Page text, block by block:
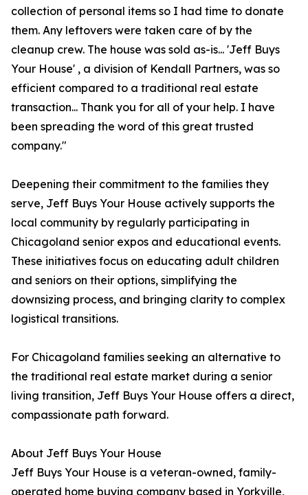
collection of personal items so I had time to donate
them. Any leftovers were taken care of by the
cleanup crew. The house was sold as-is... 'Jeff Buys
Your House' , a division of Kendall Partners, was so
efficient compared to a traditional real estate
transaction... Thank you for all of your help. I have
been spreading the word of this great trusted
company."
Deepening their commitment to the families they
serve, Jeff Buys Your House actively supports the
local community by regularly participating in
Chicagoland senior expos and educational events.
These initiatives focus on educating adult children
and seniors on their options, simplifying the
downsizing process, and bringing clarity to complex
logistical transitions.
For Chicagoland families seeking an alternative to
the traditional real estate market during a senior
living transition, Jeff Buys Your House offers a direct,
compassionate path forward.
About Jeff Buys Your House
Jeff Buys Your House is a veteran-owned, family-
operated home buying company based in Yorkville,